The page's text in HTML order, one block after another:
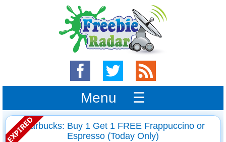
Menu ☰
Starbucks: Buy 1 Get 1 FREE Frappuccino or
Espresso (Today Only)